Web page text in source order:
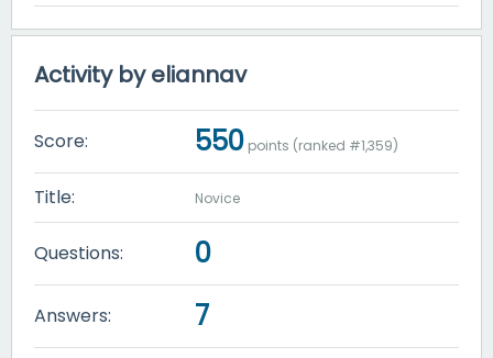
Activity by eliannav
Score: 550 points (ranked #1,359)
Title: Novice
Questions: 0
Answers: 7